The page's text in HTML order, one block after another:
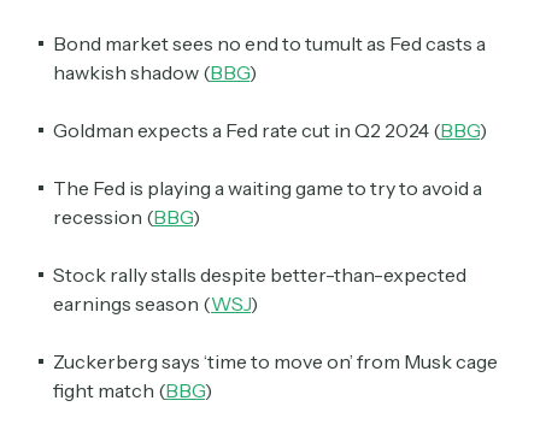
Bond market sees no end to tumult as Fed casts a
hawkish shadow (BBG)
Goldman expects a Fed rate cut in Q2 2024 (BBG)
The Fed is playing a waiting game to try to avoid a
recession (BBG)
Stock rally stalls despite better-than-expected
earnings season (WSJ)
Zuckerberg says ‘time to move on’ from Musk cage
fight match (BBG)